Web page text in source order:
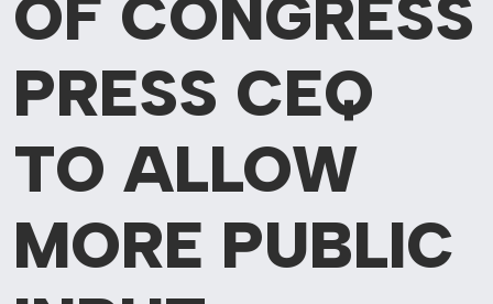
OF CONGRESS
PRESS CEQ
TO ALLOW
MORE PUBLIC